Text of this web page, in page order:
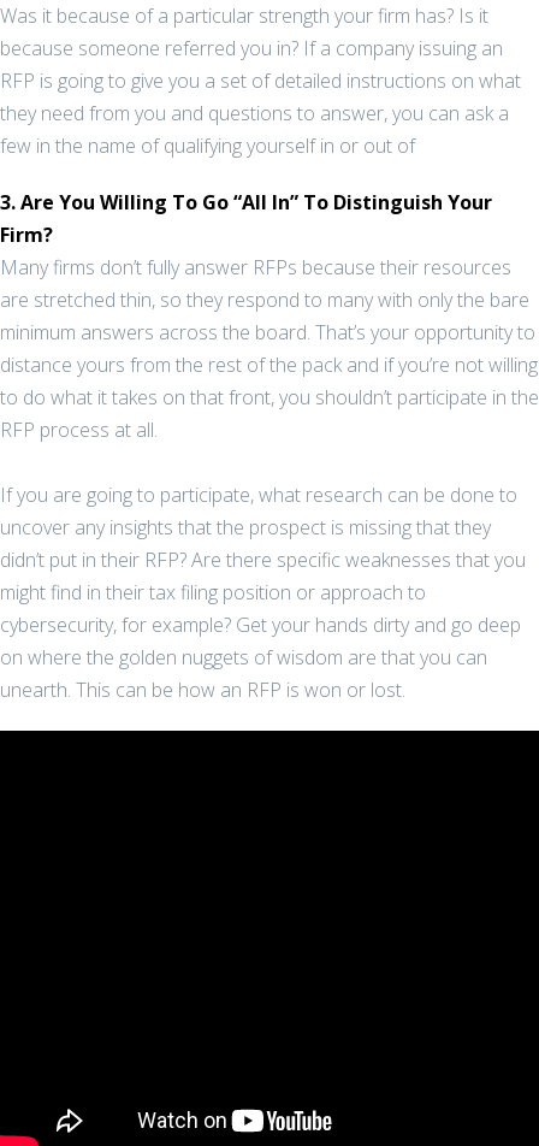
Was it because of a particular strength your firm has? Is it
because someone referred you in? If a company issuing an
RFP is going to give you a set of detailed instructions on what
they need from you and questions to answer, you can ask a
few in the name of qualifying yourself in or out of
3. Are You Willing To Go “All In” To Distinguish Your
Firm?
Many firms don’t fully answer RFPs because their resources
are stretched thin, so they respond to many with only the bare
minimum answers across the board. That’s your opportunity to
distance yours from the rest of the pack and if you’re not willing
to do what it takes on that front, you shouldn’t participate in the
RFP process at all.
If you are going to participate, what research can be done to
uncover any insights that the prospect is missing that they
didn’t put in their RFP? Are there specific weaknesses that you
might find in their tax filing position or approach to
cybersecurity, for example? Get your hands dirty and go deep
on where the golden nuggets of wisdom are that you can
unearth. This can be how an RFP is won or lost.